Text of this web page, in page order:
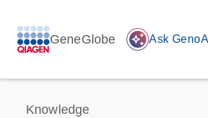
GeneGlobe auto_awesome Ask
Knowledge